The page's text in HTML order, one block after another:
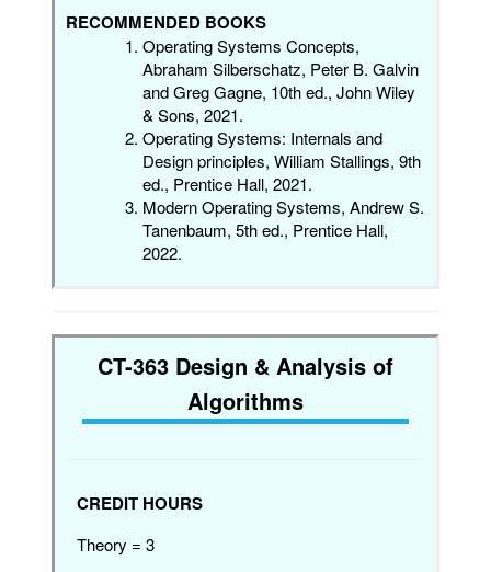
RECOMMENDED BOOKS
Operating Systems Concepts,
Abraham Silberschatz, Peter B. Galvin
and Greg Gagne, 10th ed., John Wiley
& Sons, 2021.
Operating Systems: Internals and
Design principles, William Stallings, 9th
ed., Prentice Hall, 2021.
Modern Operating Systems, Andrew S.
Tanenbaum, 5th ed., Prentice Hall,
2022.
CT-363 Design & Analysis of
Algorithms
CREDIT HOURS
Theory = 3